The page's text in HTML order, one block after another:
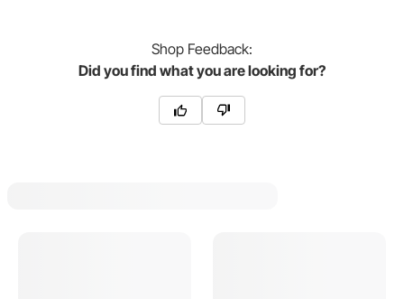
Shop Feedback:
Did you find what you are looking for?